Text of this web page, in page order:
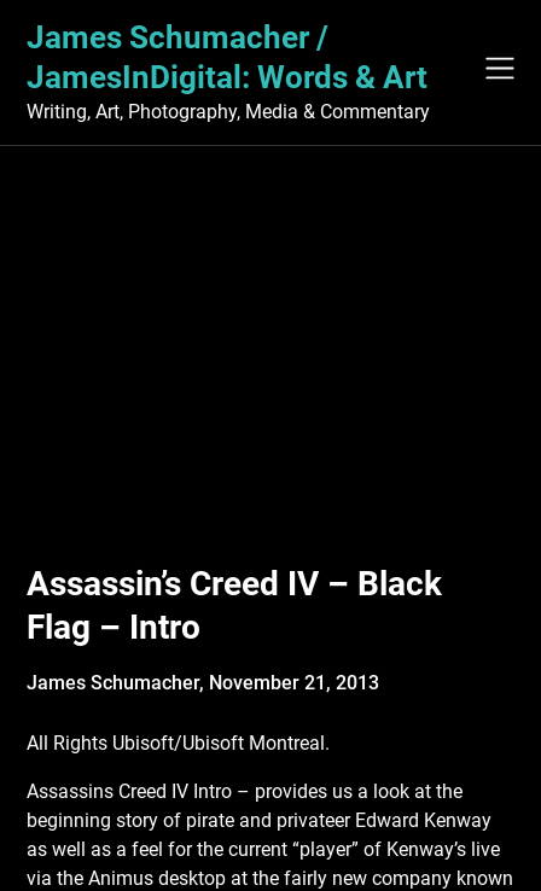
content
James Schumacher /
JamesInDigital: Words & Art
Writing, Art, Photography, Media & Commentary
Assassin’s Creed IV – Black
Flag – Intro
James Schumacher, November 21, 2013
All Rights Ubisoft/Ubisoft Montreal.
Assassins Creed IV Intro – provides us a look at the
beginning story of pirate and privateer Edward Kenway
as well as a feel for the current “player” of Kenway’s live
via the Animus desktop at the fairly new company known